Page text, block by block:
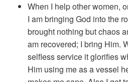
When I help other women,
I am bringing God into the
brought nothing but chaos
am recovered; I bring Him.
selfless service it glorifies
Him using me as a vessel